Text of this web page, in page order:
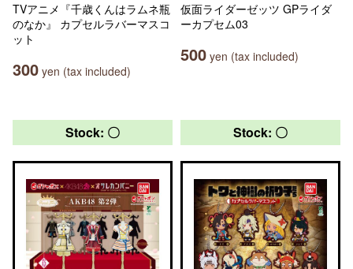
TVアニメ『千歳くんはラムネ瓶
のなか』 カプセルラバーマスコ
ット
300 yen (tax included)
仮面ライダーゼッツ GPライダ
ーカプセム03
500 yen (tax included)
Stock: 〇 Stock: 〇